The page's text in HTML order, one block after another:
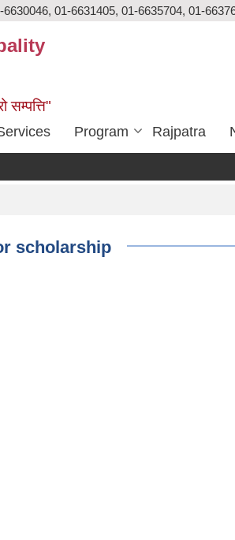
6630046, 01-6631405, 01-6635704, 01-
सम्पत्ति"
Program Rajpatra
scholarship